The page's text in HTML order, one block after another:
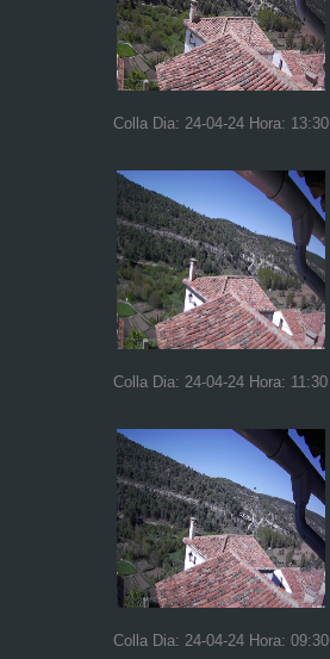
Colla Dia: 24-04-24 Hora: 13:30
Colla Dia: 24-04-24 Hora: 11:30
Colla Dia: 24-04-24 Hora: 09:30